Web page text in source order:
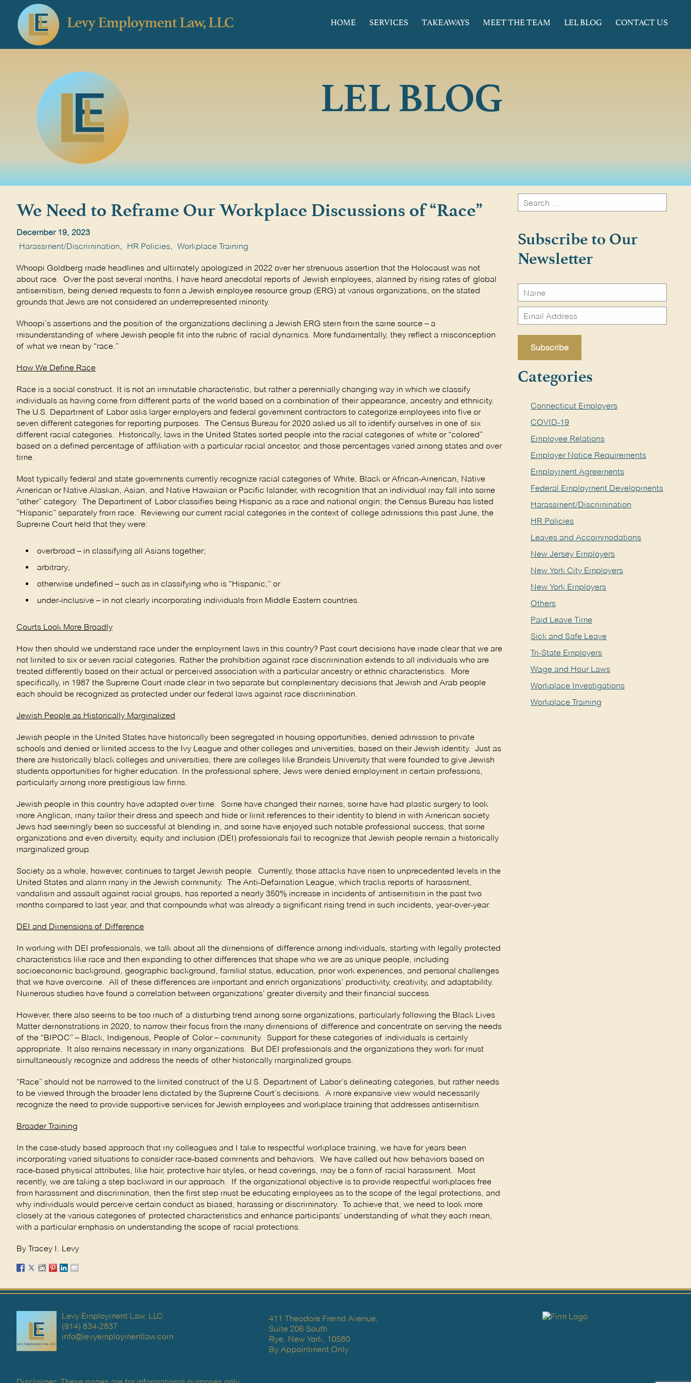
HOME SERVICES TAKEAWAYS MEET THE TEAM LEL BLOG CONTACT US
LEL BLOG
We Need to Reframe Our Workplace Discussions of “Race”
December 19, 2023
Harassment/Discrimination, HR Policies, Workplace Training
Whoopi Goldberg made headlines and ultimately apologized in 2022 over her strenuous assertion that the Holocaust was not
about race. Over the past several months, I have heard anecdotal reports of Jewish employees, alarmed by rising rates of global
antisemitism, being denied requests to form a Jewish employee resource group (ERG) at various organizations, on the stated
grounds that Jews are not considered an underrepresented minority.
Whoopi’s assertions and the position of the organizations declining a Jewish ERG stem from the same source – a
misunderstanding of where Jewish people fit into the rubric of racial dynamics. More fundamentally, they reflect a misconception
of what we mean by “race.”
How We Define Race
Race is a social construct. It is not an immutable characteristic, but rather a perennially changing way in which we classify
individuals as having come from different parts of the world based on a combination of their appearance, ancestry and ethnicity.
The U.S. Department of Labor asks larger employers and federal government contractors to categorize employees into five or
seven different categories for reporting purposes. The Census Bureau for 2020 asked us all to identify ourselves in one of six
different racial categories. Historically, laws in the United States sorted people into the racial categories of white or “colored”
based on a defined percentage of affiliation with a particular racial ancestor, and those percentages varied among states and over
time.
Most typically federal and state governments currently recognize racial categories of White, Black or African-American, Native
American or Native Alaskan, Asian, and Native Hawaiian or Pacific Islander, with recognition that an individual may fall into some
“other” category. The Department of Labor classifies being Hispanic as a race and national origin; the Census Bureau has listed
“Hispanic” separately from race. Reviewing our current racial categories in the context of college admissions this past June, the
Supreme Court held that they were:
overbroad – in classifying all Asians together;
arbitrary;
otherwise undefined – such as in classifying who is “Hispanic;” or
under-inclusive – in not clearly incorporating individuals from Middle Eastern countries.
Courts Look More Broadly
How then should we understand race under the employment laws in this country? Past court decisions have made clear that we are
not limited to six or seven racial categories. Rather the prohibition against race discrimination extends to all individuals who are
treated differently based on their actual or perceived association with a particular ancestry or ethnic characteristics. More
specifically, in 1987 the Supreme Court made clear in two separate but complementary decisions that Jewish and Arab people
each should be recognized as protected under our federal laws against race discrimination.
Jewish People as Historically Marginalized
Jewish people in the United States have historically been segregated in housing opportunities, denied admission to private
schools and denied or limited access to the Ivy League and other colleges and universities, based on their Jewish identity. Just as
there are historically black colleges and universities, there are colleges like Brandeis University that were founded to give Jewish
students opportunities for higher education. In the professional sphere, Jews were denied employment in certain professions,
particularly among more prestigious law firms.
Jewish people in this country have adapted over time. Some have changed their names, some have had plastic surgery to look
more Anglican, many tailor their dress and speech and hide or limit references to their identity to blend in with American society.
Jews had seemingly been so successful at blending in, and some have enjoyed such notable professional success, that some
organizations and even diversity, equity and inclusion (DEI) professionals fail to recognize that Jewish people remain a historically
marginalized group.
Society as a whole, however, continues to target Jewish people. Currently, those attacks have risen to unprecedented levels in the
United States and alarm many in the Jewish community. The Anti-Defamation League, which tracks reports of harassment,
vandalism and assault against racial groups, has reported a nearly 350% increase in incidents of antisemitism in the past two
months compared to last year, and that compounds what was already a significant rising trend in such incidents, year-over-year.
DEI and Dimensions of Difference
In working with DEI professionals, we talk about all the dimensions of difference among individuals, starting with legally protected
characteristics like race and then expanding to other differences that shape who we are as unique people, including
socioeconomic background, geographic background, familial status, education, prior work experiences, and personal challenges
that we have overcome. All of these differences are important and enrich organizations’ productivity, creativity, and adaptability.
Numerous studies have found a correlation between organizations’ greater diversity and their financial success.
However, there also seems to be too much of a disturbing trend among some organizations, particularly following the Black Lives
Matter demonstrations in 2020, to narrow their focus from the many dimensions of difference and concentrate on serving the needs
of the “BIPOC” – Black, Indigenous, People of Color – community. Support for these categories of individuals is certainly
appropriate. It also remains necessary in many organizations. But DEI professionals and the organizations they work for must
simultaneously recognize and address the needs of other historically marginalized groups.
“Race” should not be narrowed to the limited construct of the U.S. Department of Labor’s delineating categories, but rather needs
to be viewed through the broader lens dictated by the Supreme Court’s decisions. A more expansive view would necessarily
recognize the need to provide supportive services for Jewish employees and workplace training that addresses antisemitism.
Broader Training
In the case-study based approach that my colleagues and I take to respectful workplace training, we have for years been
incorporating varied situations to consider race-based comments and behaviors. We have called out how behaviors based on
race-based physical attributes, like hair, protective hair styles, or head coverings, may be a form of racial harassment. Most
recently, we are taking a step backward in our approach. If the organizational objective is to provide respectful workplaces free
from harassment and discrimination, then the first step must be educating employees as to the scope of the legal protections, and
why individuals would perceive certain conduct as biased, harassing or discriminatory. To achieve that, we need to look more
closely at the various categories of protected characteristics and enhance participants’ understanding of what they each mean,
with a particular emphasis on understanding the scope of racial protections.
By Tracey I. Levy
Search
for:
Subscribe to Our
Newsletter
Categories
Connecticut Employers
COVID-19
Employee Relations
Employer Notice Requirements
Employment Agreements
Federal Employment Developments
Harassment/Discrimination
HR Policies
Leaves and Accommodations
New Jersey Employers
New York City Employers
New York Employers
Others
Paid Leave Time
Sick and Safe Leave
Tri-State Employers
Wage and Hour Laws
Workplace Investigations
Workplace Training
Levy Employment Law, LLC
(914) 834-2837
info@levyemploymentlaw.com
411 Theodore Fremd Avenue,
Suite 206 South
Rye, New York, 10580
By Appointment Only